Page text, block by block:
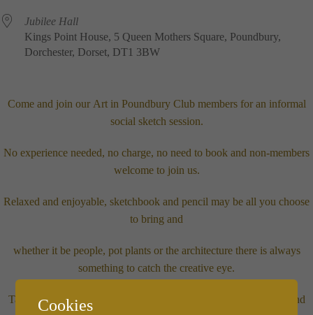
Jubilee​ ​Hall
Kings​ ​Point​ ​House, 5​ ​Queen​ ​Mothers​ ​Square, Poundbury,
Dorchester, Dorset, DT1​ ​3BW
Come and join our Art in Poundbury Clubmembers for an informal
social sketch session.
No experience needed, no charge, no need to book and non-members
welcome to join us.
Relaxed and enjoyable, sketchbook and pencil may be all you choose
to bring and
whether it be people, pot plants or the architecture there is always
something to catch the creative eye.
Tabletop easels are fine but floor easels are a hazard we will try and
Cookies